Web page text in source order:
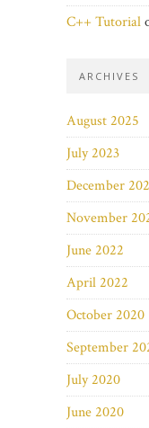
C++ Tutorial
ARCHIVES
August 2025
July 2023
December
November
June 2022
April 2022
October 2020
September
July 2020
June 2020